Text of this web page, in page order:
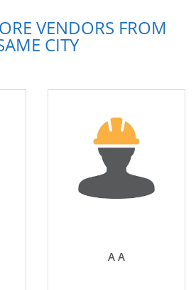
VENDORS FROM
CITY
A A